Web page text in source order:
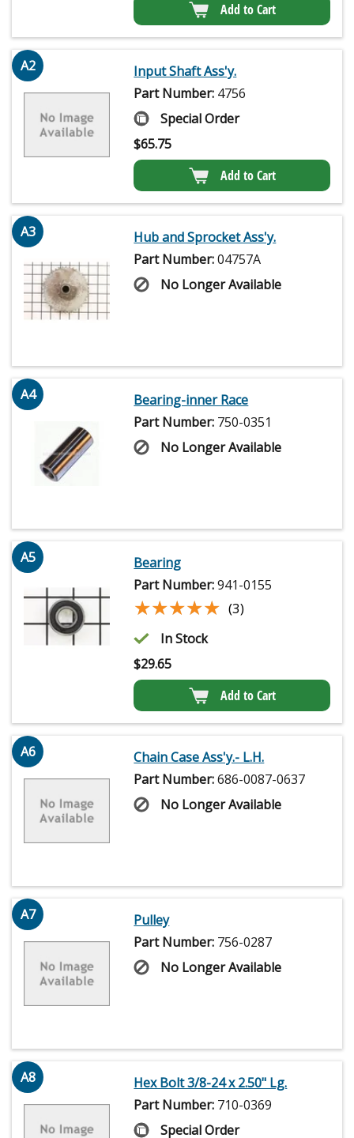
Add to Cart
A2
Input Shaft Ass'y.
Part Number: 4756
Special Order
$65.75
Add to Cart
A3
Hub and Sprocket Ass'y.
Part Number:04757A
No Longer Available
A4
Bearing-inner Race
Part Number: 750-0351
No Longer Available
A5
Bearing
Part Number:941-0155
★★★★★
★★★★★ (3)
In Stock
$29.65
Add to Cart
A6
Chain Case Ass'y.- L.H.
Part Number:686-0087-0637
No Longer Available
A7
Pulley
Part Number: 756-0287
No Longer Available
A8
Hex Bolt 3/8-24 x 2.50" Lg.
Part Number: 710-0369
Special Order